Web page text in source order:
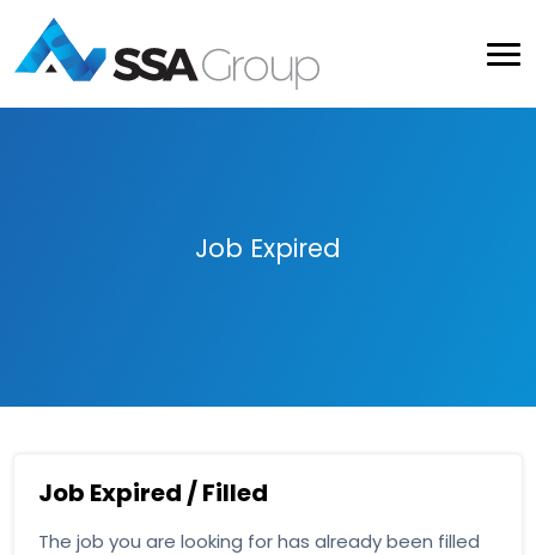
Job Expired
Job Expired / Filled
The job you are looking for has already been filled